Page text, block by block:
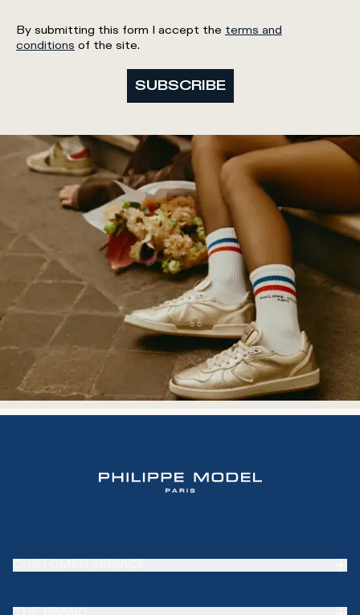
By submitting this form I accept the terms and
conditions of the site.
SUBSCRIBE